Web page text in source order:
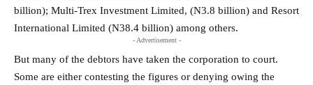
billion); Multi-Trex Investment Limited, (N3.8 billion) and Resort
International Limited (N38.4 billion) among others.
- Advertisement -
But many of the debtors have taken the corporation to court.
Some are either contesting the figures or denying owing the